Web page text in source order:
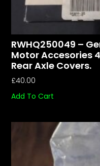
RWHQ250049 –
Motor Accesories
Rear Axle Covers.
£40.00
Add To Cart